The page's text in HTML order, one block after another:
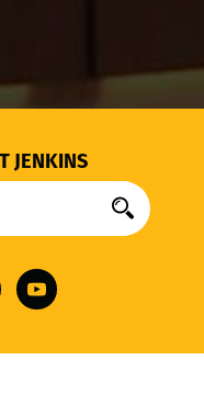
JENKINS